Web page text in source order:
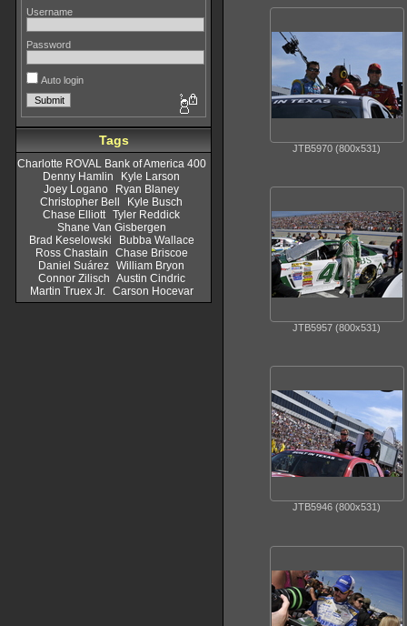
Username
Password
Auto login
Tags
Charlotte ROVAL Bank of America 400
Denny Hamlin
Kyle Larson
Joey Logano
Ryan Blaney
Christopher Bell
Kyle Busch
Chase Elliott Tyler Reddick
Shane Van Gisbergen
Brad Keselowski
Bubba Wallace
Ross Chastain
Chase Briscoe
Daniel Suárez William Bryon
Connor Zilisch Austin Cindric
Martin Truex Jr.
Carson Hocevar
JTB5970 (800x531)
JTB5957 (800x531)
JTB5946 (800x531)